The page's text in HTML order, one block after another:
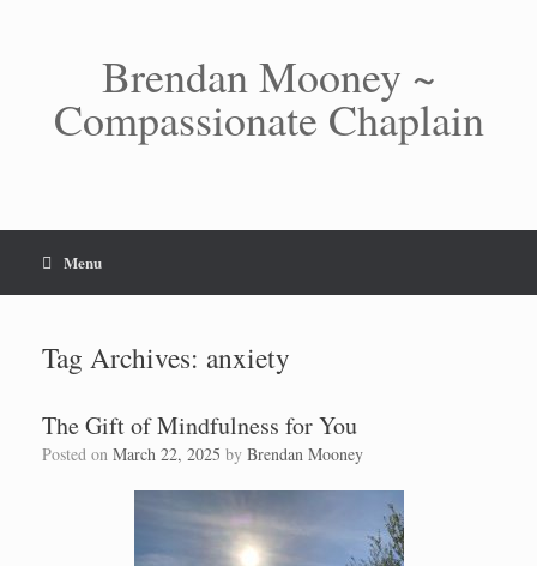
Brendan Mooney ~
Compassionate Chaplain
Menu
Tag Archives: anxiety
The Gift of Mindfulness for You
Posted on March 22, 2025 by Brendan Mooney